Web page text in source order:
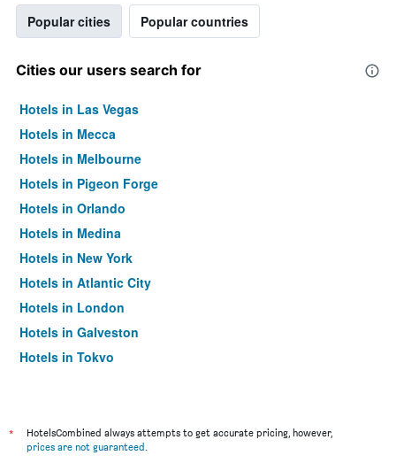
Popular cities Popular countries
Cities our users search for
Hotels in Las Vegas
Hotels in Mecca
Hotels in Melbourne
Hotels in Pigeon Forge
Hotels in Orlando
Hotels in Medina
Hotels in New York
Hotels in Atlantic City
Hotels in London
Hotels in Galveston
Hotels in Tokyo
*
HotelsCombined always attempts to get accurate pricing, however,
prices are not guaranteed.